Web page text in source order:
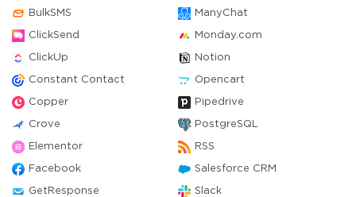
BulkSMS ManyChat
ClickSend Monday.com
ClickUp Notion
Constant Contact Opencart
Copper Pipedrive
Crove PostgreSQL
Elementor RSS
Facebook Salesforce CRM
GetResponse Slack